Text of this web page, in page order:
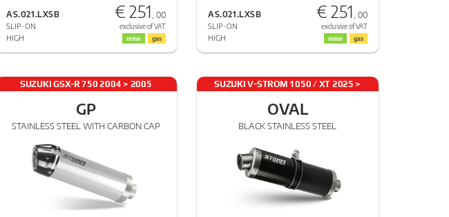
SUZUKI V-STROM 1050 / XT 2025 >
OVAL
BLACK STAINLESS STEEL
SUZUKI GSX-R 750 2004 > 2005
GP
STAINLESS STEEL WITH CARBON CAP
AS.021.LXSB
SLIP-ON
HIGH
€ 251 , 00
exclusive of VAT
noise gas
AS.021.LXSB
SLIP-ON
HIGH
€ 251 , 00
exclusive of VAT
noise gas